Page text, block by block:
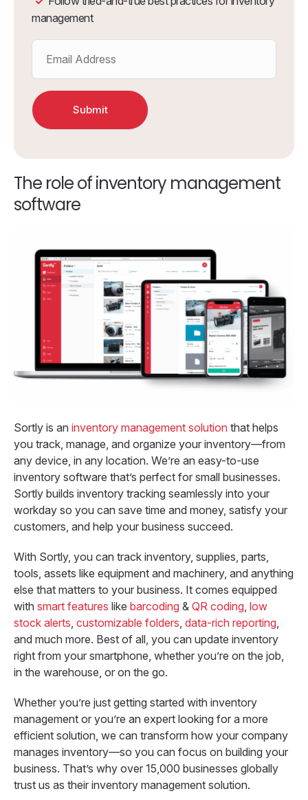
management
The role of inventory management
software
Sortly is an inventory management solution that helps
you track, manage, and organize your inventory—from
any device, in any location. We’re an easy-to-use
inventory software that’s perfect for small businesses.
Sortly builds inventory tracking seamlessly into your
workday so you can save time and money, satisfy your
customers, and help your business succeed.
With Sortly, you can track inventory, supplies, parts,
tools, assets like equipment and machinery, and anything
else that matters to your business. It comes equipped
with smart features like barcoding & QR coding low
stock alerts customizable folders data-rich reporting
and much more. Best of all, you can update inventory
right from your smartphone, whether you’re on the job,
in the warehouse, or on the go.
Whether you’re just getting started with inventory
management or you’re an expert looking for a more
efficient solution, we can transform how your company
manages inventory—so you can focus on building your
business. That’s why over 15,000 businesses globally
trust us as their inventory management solution.